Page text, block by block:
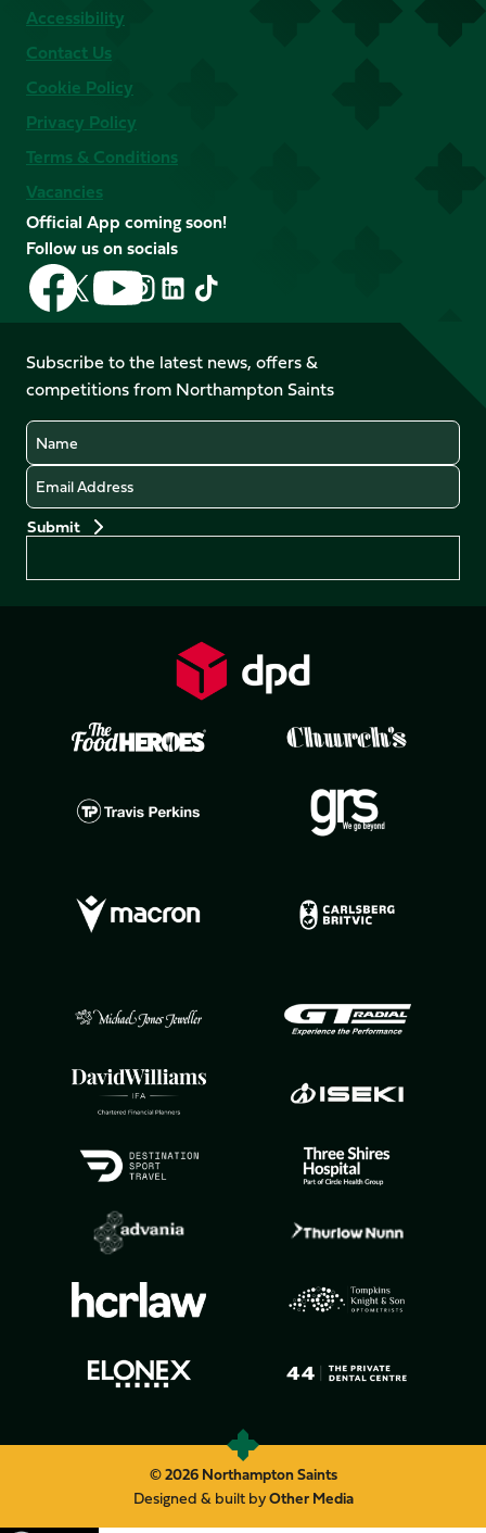
Accessibility
Contact Us
Cookie Policy
Privacy Policy
Terms & Conditions
Vacancies
Official App coming soon!
Follow us on socials
Follow
us
on
Facebook
Follow
us
X
(Twitter)
Follow
us
on
YouTube
Follow
us
Instagram
Follow
LinkedIn
Follow
us
TikTok
Subscribe to the latest news, offers &
competitions from Northampton Saints
Name
Email
© 2026 Northampton Saints
Designed & built byOther Media